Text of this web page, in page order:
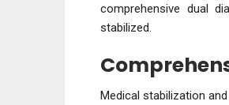
comprehensive dual
stabilized.
Medical stabilization